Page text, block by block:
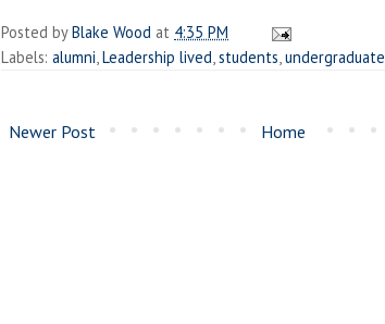
Posted byBlake Wood at 4:35 PM
Labels: alumni Leadership lived students undergraduate
Newer Post Home